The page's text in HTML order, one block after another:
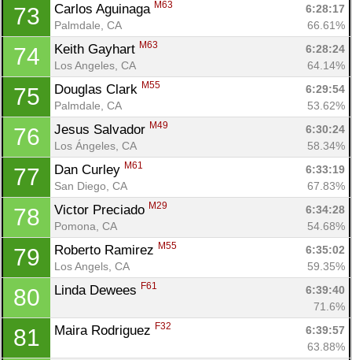
73 Carlos Aguinaga M63
6:28:17
Palmdale, CA
66.61%
74 Keith Gayhart M63
6:28:24
Los Angeles, CA
64.14%
75 Douglas Clark M55
6:29:54
Palmdale, CA
53.62%
76 Jesus Salvador M49
6:30:24
Los Ángeles, CA
58.34%
77 Dan Curley M61
6:33:19
San Diego, CA
67.83%
78 Victor Preciado M29
6:34:28
Pomona, CA
54.68%
79 Roberto Ramirez M55
6:35:02
Los Angels, CA
59.35%
80 Linda Dewees F61
6:39:40
71.6%
81 Maira Rodriguez F32
6:39:57
63.88%